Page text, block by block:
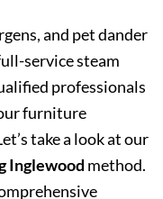
and pet dander
service steam
professionals
furniture
take a look at our
Inglewood method.